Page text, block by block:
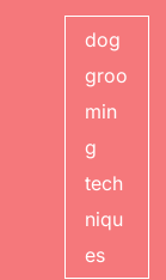
dog
groo
min
g
tech
niqu
es